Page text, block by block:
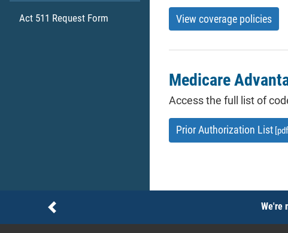
Act 511 Request Form View coverage policies
Medicare
Access the full list of
Prior Authorization List
Notices We're
Previous